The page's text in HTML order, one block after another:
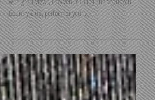
Nestled in the hills of Oakland is this great historical
with great views, cozy venue called The Sequoyah
Country Club, perfect for your...